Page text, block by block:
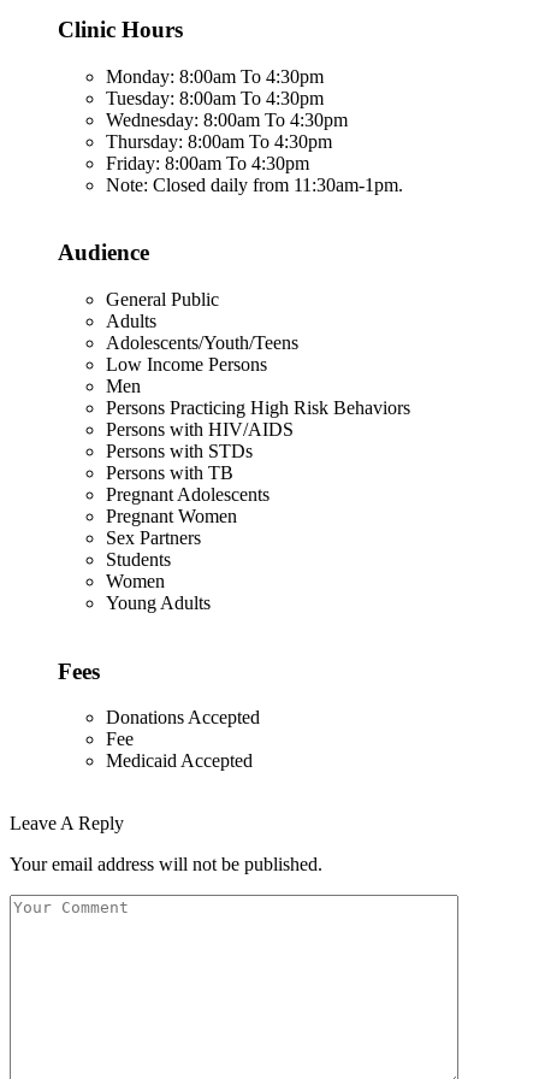
Clinic Hours
Monday: 8:00am To 4:30pm
Tuesday: 8:00am To 4:30pm
Wednesday: 8:00am To 4:30pm
Thursday: 8:00am To 4:30pm
Friday: 8:00am To 4:30pm
Note: Closed daily from 11:30am-1pm.
Audience
General Public
Adults
Adolescents/Youth/Teens
Low Income Persons
Men
Persons Practicing High Risk Behaviors
Persons with HIV/AIDS
Persons with STDs
Persons with TB
Pregnant Adolescents
Pregnant Women
Sex Partners
Students
Women
Young Adults
Fees
Donations Accepted
Fee
Medicaid Accepted
Leave A Reply
Your email address will not be published.